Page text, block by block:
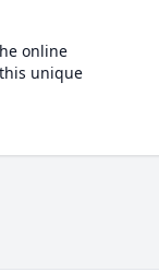
online
unique